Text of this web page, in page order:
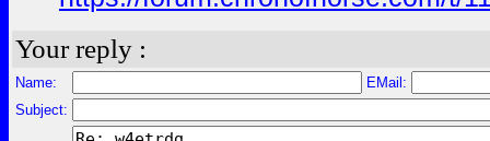
Your reply :
Name:
EMail:
Subject: